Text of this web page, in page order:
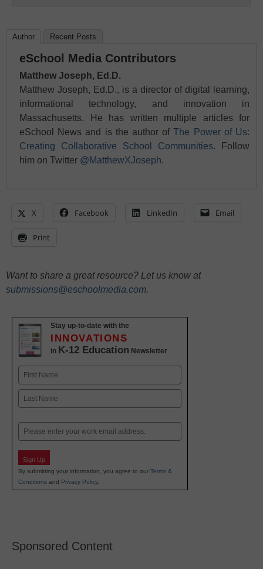
Author Recent Posts
eSchool Media Contributors
Matthew Joseph, Ed.D.
Matthew Joseph, Ed.D., is a director of digital learning,
informational technology, and innovation in
Massachusetts. He has written multiple articles for
eSchool News and is the author ofThe Power of Us:
Creating Collaborative School Communities. Follow
him on Twitter @MatthewXJoseph.
X Facebook LinkedIn Email
Print
Want to share a great resource? Let us know at
submissions@eschoolmedia.com.
Stay up-to-date with the
INNOVATIONS
in K-12 Education Newsletter
Name
First
Email
Sign Up
By submitting your information, you agree to our Terms &
Conditions and Privacy Policy.
Sponsored Content